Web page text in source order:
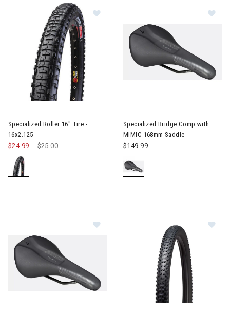
Specialized Roller 16" Tire -
16x2.125
Price reduced from
$25.00
$24.99
Specialized Bridge Comp with
MIMIC 168mm Saddle
$149.99